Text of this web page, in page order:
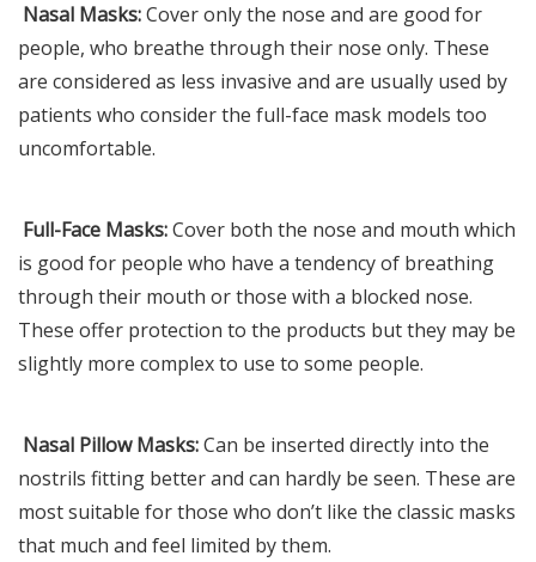
Nasal Masks:Cover only the nose and are good for
people, who breathe through their nose only. These
are considered as less invasive and are usually used by
patients who consider the full-face mask models too
uncomfortable.
Full-Face Masks:Cover both the nose and mouth which
is good for people who have a tendency of breathing
through their mouth or those with a blocked nose.
These offer protection to the products but they may be
slightly more complex to use to some people.
Nasal Pillow Masks:Can be inserted directly into the
nostrils fitting better and can hardly be seen. These are
most suitable for those who don’t like the classic masks
that much and feel limited by them.